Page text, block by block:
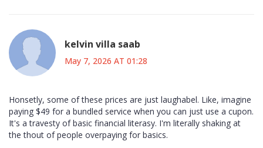
kelvin villa saab
May 7, 2026 AT 01:28
Honsetly, some of these prices are just laughabel. Like, imagine
paying $49 for a bundled service when you can just use a cupon.
It's a travesty of basic financial literasy. I'm literally shaking at
the thout of people overpaying for basics.